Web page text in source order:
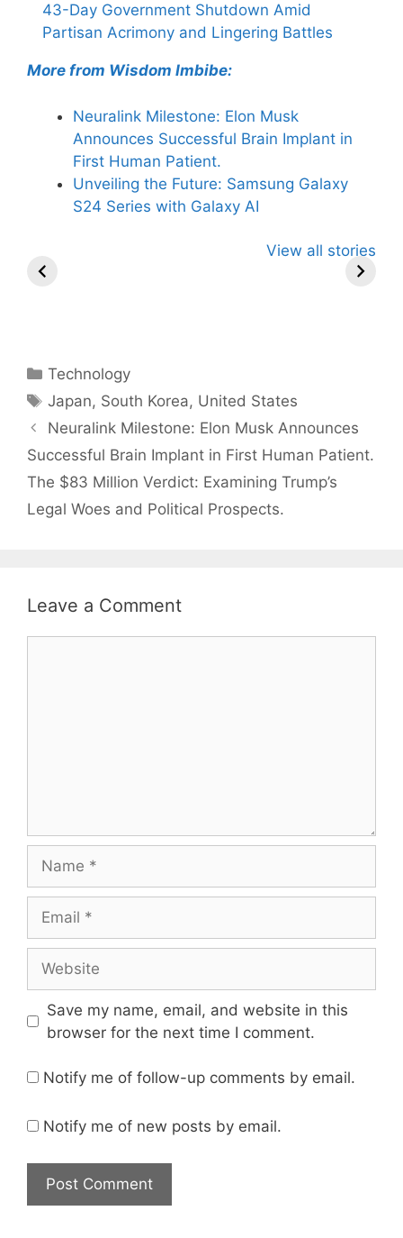
43-Day Government Shutdown Amid
Partisan Acrimony and Lingering Battles
More from Wisdom Imbibe:
Neuralink Milestone: Elon Musk
Announces Successful Brain Implant in
First Human Patient.
Unveiling the Future: Samsung Galaxy
S24 Series with Galaxy AI
View all stories
Arjun
Wife Himani
Ancient
Instantly
Categories
Technology
Tags
Japan, South Korea, United States
Neuralink Milestone: Elon Musk Announces
Successful Brain Implant in First Human Patient.
The $83 Million Verdict: Examining Trump’s
Legal Woes and Political Prospects.
Leave a Comment
Save my name, email, and website in this
browser for the next time I comment.
Notify me of follow-up comments by email.
Notify me of new posts by email.